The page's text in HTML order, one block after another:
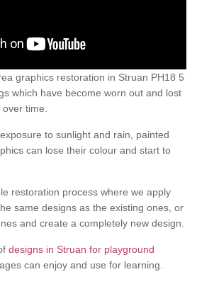
graphics restoration in Struan PH18 5
which have become worn out and lost
time.
to sunlight and rain, painted
can lose their colour and start to
restoration process where we apply
same designs as the existing ones, or
and create a completely new design.
designs in Struan for playground
can enjoy and use for learning.